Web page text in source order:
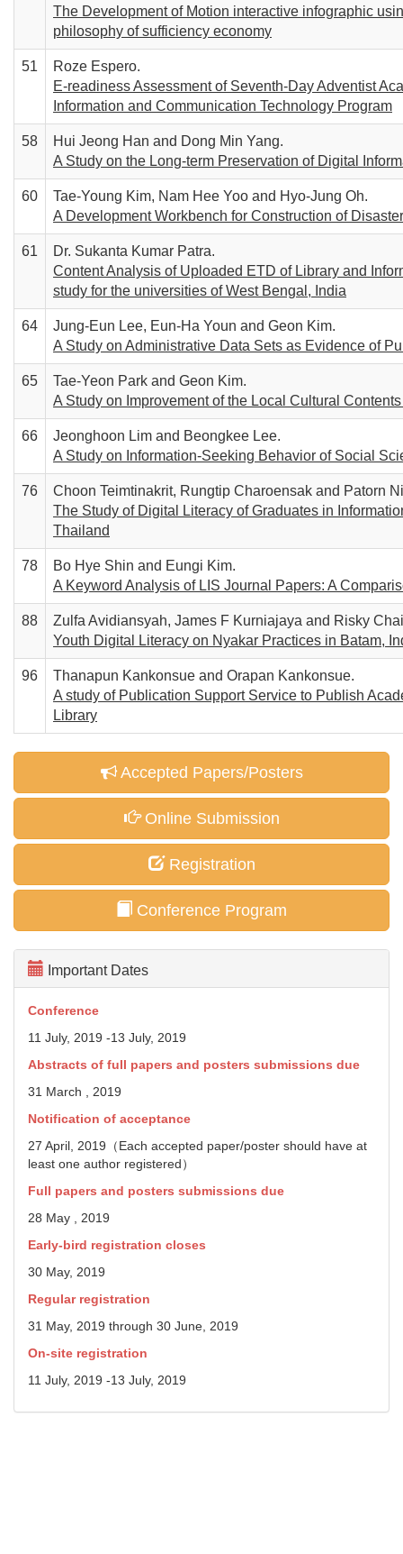
The Development of Motion interactive infographic
philosophy of sufficiency economy
51
Roze Espero.
E-readiness Assessment of Seventh-Day Adventist
Information and Communication Technology Program
58
Hui Jeong Han and Dong Min Yang.
A Study on the Long-term Preservation of Digital
60
Tae-Young Kim, Nam Hee Yoo and Hyo-Jung Oh.
A Development Workbench for Construction of
61
Dr. Sukanta Kumar Patra.
Content Analysis of Uploaded ETD of Library and
study for the universities of West Bengal, India
64
Jung-Eun Lee, Eun-Ha Youn and Geon Kim.
A Study on Administrative Data Sets as Evidence of
65
Tae-Yeon Park and Geon Kim.
A Study on Improvement of the Local Cultural
66
Jeonghoon Lim and Beongkee Lee.
A Study on Information-Seeking Behavior of Social
76
Choon Teimtinakrit, Rungtip Charoensak and Patorn
The Study of Digital Literacy of Graduates in
Thailand
78
Bo Hye Shin and Eungi Kim.
A Keyword Analysis of LIS Journal Papers: A
88
Zulfa Avidiansyah, James F Kurniajaya and Risky
Youth Digital Literacy on Nyakar Practices in Batam,
96
Thanapun Kankonsue and Orapan Kankonsue.
A study of Publication Support Service to Publish
Library
Accepted Papers/Posters
Online Submission
Registration
Conference Program
Important Dates
Conference
11 July, 2019 -13 July, 2019
Abstracts of full papers and posters submissions due
31 March , 2019
Notification of acceptance
27 April, 2019（Each accepted paper/poster should have at
least one author registered）
Full papers and posters submissions due
28 May , 2019
Early-bird registration closes
30 May, 2019
Regular registration
31 May, 2019 through 30 June, 2019
On-site registration
11 July, 2019 -13 July, 2019